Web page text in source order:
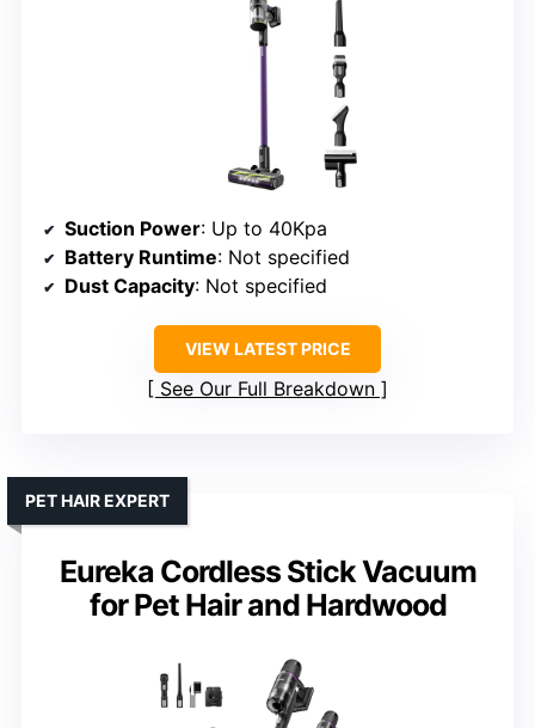
Suction Power: Up to 40Kpa
Battery Runtime: Not specified
Dust Capacity: Not specified
VIEW LATEST PRICE
See Our Full Breakdown
Eureka Cordless Stick Vacuum
for Pet Hair and Hardwood
PET HAIR EXPERT